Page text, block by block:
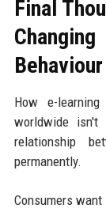
Final
How e-
worldwide
relationship
permanently.
Consumers